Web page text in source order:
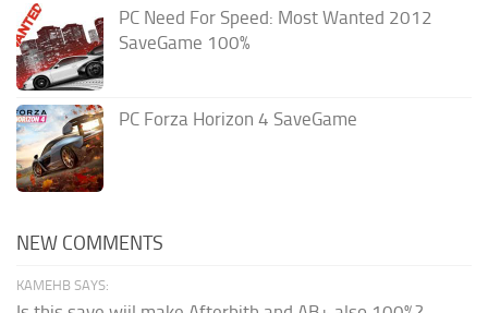
PC Need For Speed: Most Wanted 2012
SaveGame 100%
PC Forza Horizon 4 SaveGame
NEW COMMENTS
KAMEHB SAYS: